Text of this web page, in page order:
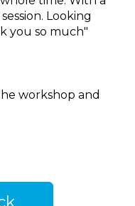
Looking
you so much"
workshop and